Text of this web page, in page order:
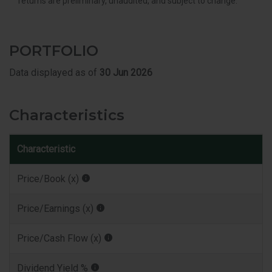
PORTFOLIO
Data displayed as of 30 Jun 2026
Characteristics
Characteristic
Price/Book (x)
Price/Earnings (x)
Price/Cash Flow (x)
Dividend Yield %